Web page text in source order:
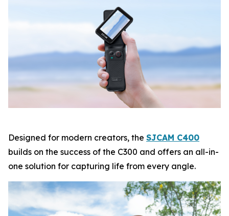
Designed for modern creators, the SJCAM C400
builds on the success of the C300 and offers an all-in-
one solution for capturing life from every angle.